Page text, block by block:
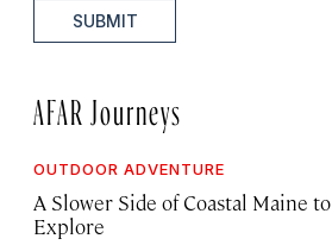
SUBMIT
AFAR Journeys
OUTDOOR ADVENTURE
A Slower Side of Coastal Maine to
Explore